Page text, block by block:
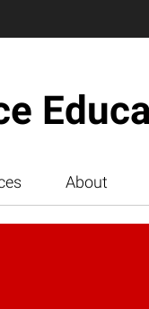
About